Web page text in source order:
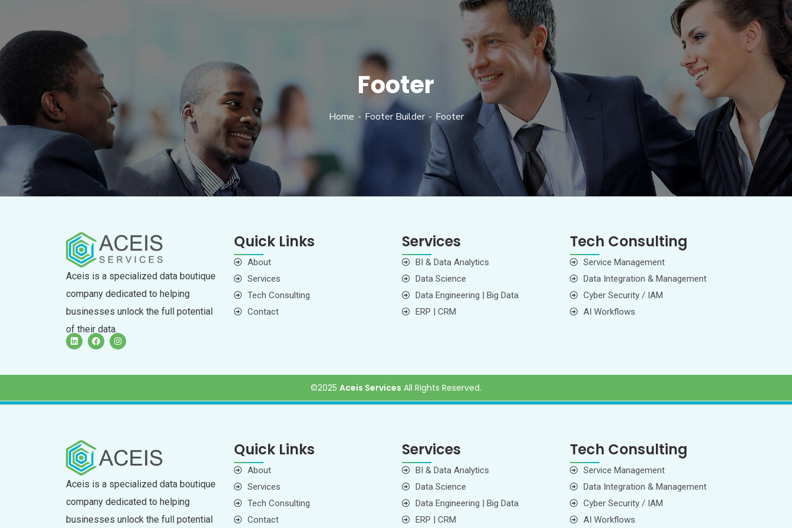
Footer
Home Footer Builder Footer
Aceis is a specialized data boutique
company dedicated to helping
businesses unlock the full potential
of their data.
Quick Links
About
Services
Tech Consulting
Contact
Services
BI & Data Analytics
Data Science
Data Engineering | Big Data
ERP | CRM
Tech Consulting
Service Management
Data Integration & Management
Cyber Security / IAM
AI Workflows
©2025 Aceis Services All Rights Reserved.
Aceis is a specialized data boutique
company dedicated to helping
businesses unlock the full potential
Quick Links
About
Services
Tech Consulting
Contact
Services
BI & Data Analytics
Data Science
Data Engineering | Big Data
ERP | CRM
Tech Consulting
Service Management
Data Integration & Management
Cyber Security / IAM
AI Workflows